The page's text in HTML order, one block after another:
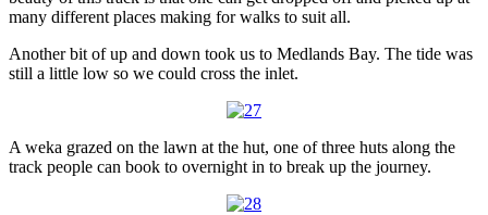
many different places making for walks to suit all.
Another bit of up and down took us to Medlands Bay. The tide was
still a little low so we could cross the inlet.
A weka grazed on the lawn at the hut, one of three huts along the
track people can book to overnight in to break up the journey.